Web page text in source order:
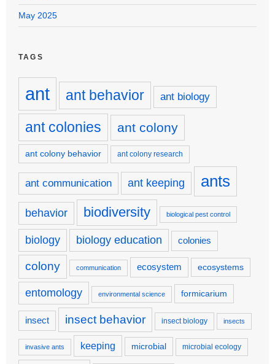
May 2025
TAGS
ant ant behavior ant biology
ant colonies ant colony
ant colony behavior ant colony research
ant communication ant keeping ants
behavior biodiversity biological pest control
biology biology education colonies
colony communication ecosystem ecosystems
entomology environmental science formicarium
insect insect behavior insect biology insects
invasive ants keeping microbial microbial ecology